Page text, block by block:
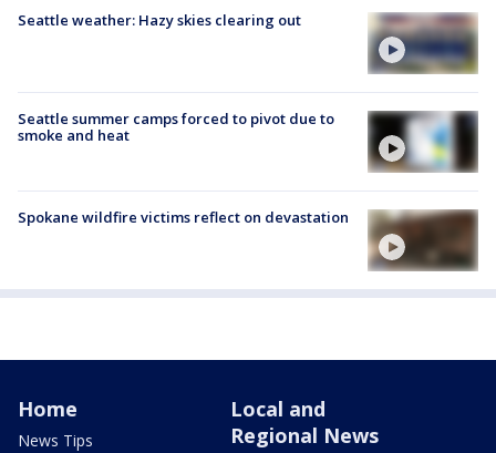
Seattle weather: Hazy skies clearing out
Seattle summer camps forced to pivot due to
smoke and heat
Spokane wildfire victims reflect on devastation
Home
News Tips
Local and
Regional News